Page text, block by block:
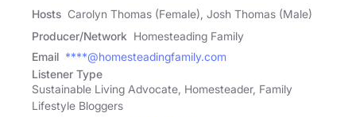
Hosts Carolyn Thomas (Female), Josh Thomas (Male)
Producer/Network Homesteading Family
Email ****@homesteadingfamily.com
Listener Type
Sustainable Living Advocate, Homesteader, Family
Lifestyle Bloggers